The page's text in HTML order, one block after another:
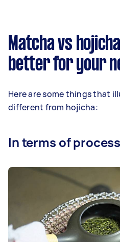
Matcha vs
better for your
Here are some things that
different from hojicha:
In terms of